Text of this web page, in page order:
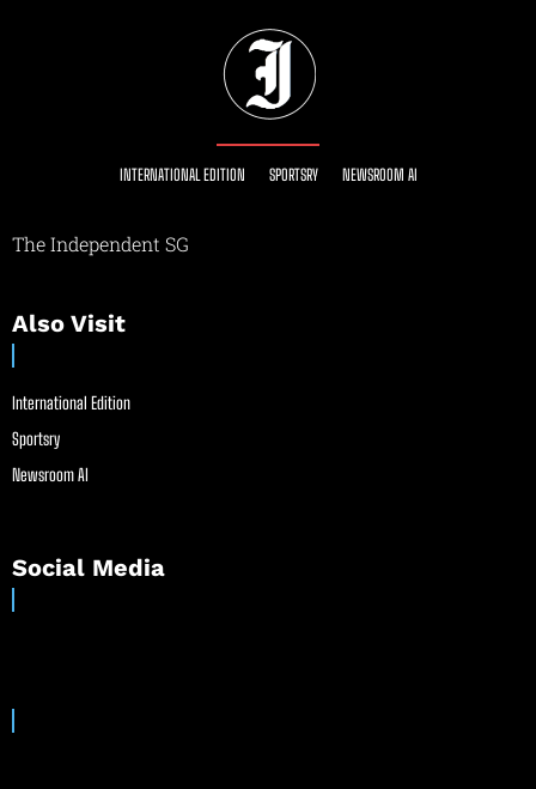
INTERNATIONAL EDITION SPORTSRY NEWSROOM AI
The Independent SG
Also Visit
International Edition
Sportsry
Newsroom AI
Social Media